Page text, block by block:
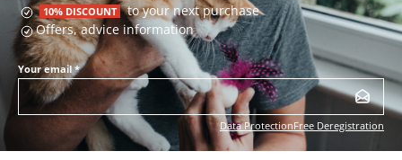
10% DISCOUNT to your next purchase
Offers, advice information
Your email*
Data ProtectionFree Deregistration